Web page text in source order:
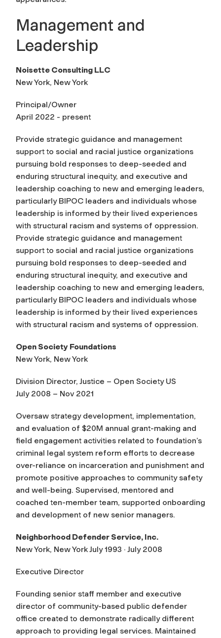
Management and
Leadership
Noisette Consulting LLC
New York, New York
Principal/Owner
April 2022 - present
Provide strategic guidance and management
support to social and racial justice organizations
pursuing bold responses to deep-seeded and
enduring structural inequity, and executive and
leadership coaching to new and emerging leaders,
particularly BIPOC leaders and individuals whose
leadership is informed by their lived experiences
with structural racism and systems of oppression.
Provide strategic guidance and management
support to social and racial justice organizations
pursuing bold responses to deep-seeded and
enduring structural inequity, and executive and
leadership coaching to new and emerging leaders,
particularly BIPOC leaders and individuals whose
leadership is informed by their lived experiences
with structural racism and systems of oppression.
Open Society Foundations
New York, New York
Division Director, Justice – Open Society US
July 2008 – Nov 2021
Oversaw strategy development, implementation,
and evaluation of $20M annual grant-making and
field engagement activities related to foundation’s
criminal legal system reform efforts to decrease
over-reliance on incarceration and punishment and
promote positive approaches to community safety
and well-being. Supervised, mentored and
coached ten-member team, supported onboarding
and development of new senior managers.
Neighborhood Defender Service, Inc.
New York, New York July 1993 · July 2008
Executive Director
Founding senior staff member and executive
director of community-based public defender
office created to demonstrate radically different
approach to providing legal services. Maintained